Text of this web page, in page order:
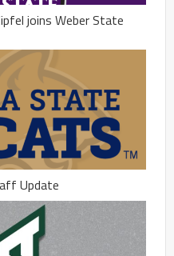
joins Weber State
Update